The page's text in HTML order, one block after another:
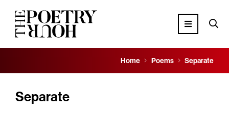
Home Poems Separate
Separate